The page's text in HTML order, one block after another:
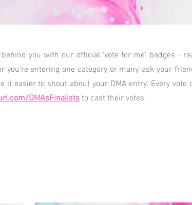
you with our official 'vote for me' badges -
you're entering one category or many, ask your
it easier to shout about your DMA entry. Every
DMAsFinalists to cast their votes.